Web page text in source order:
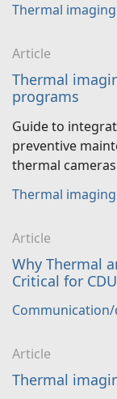
Thermal imaging
Article
Thermal
programs
Guide to
preventive
thermal
Thermal imaging
Article
Why Thermal
Critical for
Article
Thermal